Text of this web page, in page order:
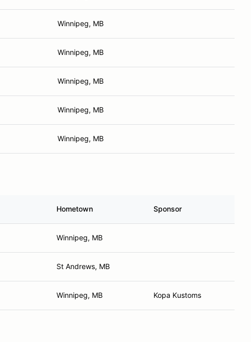
Winnipeg, MB
Winnipeg, MB
Winnipeg, MB
Winnipeg, MB
Winnipeg, MB
Hometown Sponsor
Winnipeg, MB
St Andrews, MB
Winnipeg, MB Kopa Kustoms